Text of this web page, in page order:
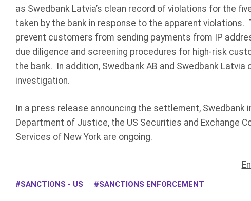
as Swedbank Latvia’s clean record of violations for the
taken by the bank in response to the apparent violations.
prevent customers from sending payments from IP
due diligence and screening procedures for high-risk
the bank. In addition, Swedbank AB and Swedbank Latvia
investigation.
In a press release announcing the settlement,
Department of Justice, the US Securities and Exchange
Services of New York are ongoing.
SANCTIONS - US SANCTIONS ENFORCEMENT